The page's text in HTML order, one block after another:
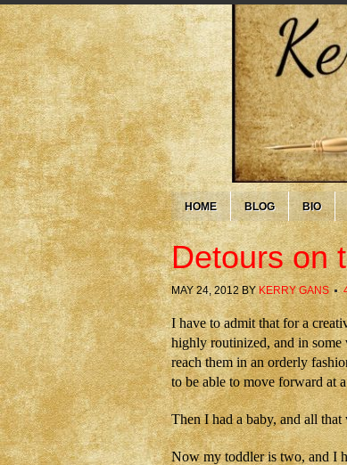
HOME BLOG BIO
Detours on
MAY 24, 2012BY KERRY GANS
I have to admit that for a
highly routinized, and in some
reach them in an orderly
to be able to move forward at
Then I had a baby, and all
Now my toddler is two, and I